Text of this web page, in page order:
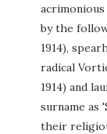
by the
1914),
radical
1914) and
surname as
their